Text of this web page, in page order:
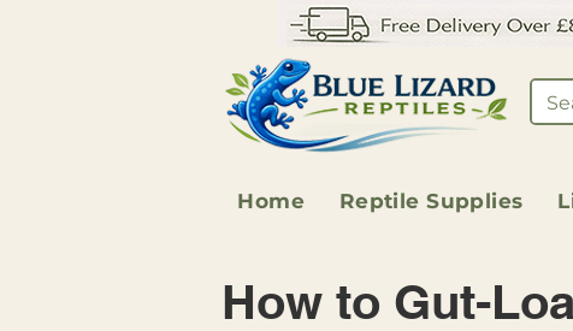
Home Reptile Supplies
How to Gut-